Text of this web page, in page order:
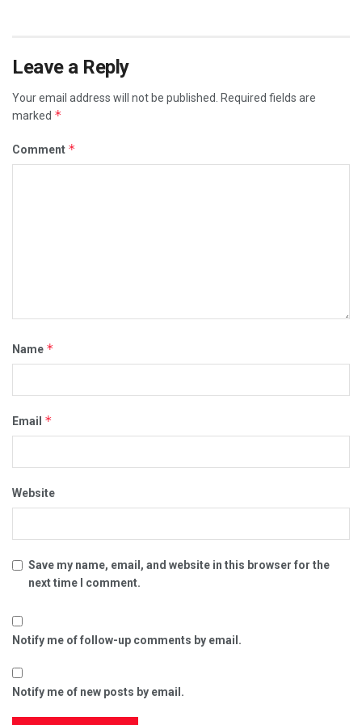
Leave a Reply
Your email address will not be published.
Required fields are
marked *
Comment *
Name *
Email *
Website
Save my name, email, and website in this browser for the
next time I comment.
Notify me of follow-up comments by email.
Notify me of new posts by email.